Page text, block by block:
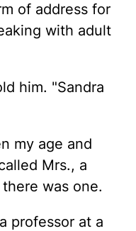
of address for
with adult
him. "Sandra
my age and
Mrs., a
was one.
professor at a